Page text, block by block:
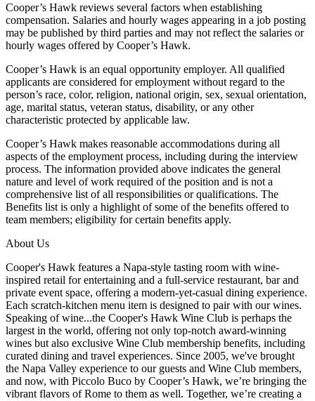
Cooper’s Hawk reviews several factors when establishing
compensation. Salaries and hourly wages appearing in a job posting
may be published by third parties and may not reflect the salaries or
hourly wages offered by Cooper’s Hawk.
Cooper’s Hawk is an equal opportunity employer. All qualified
applicants are considered for employment without regard to the
person’s race, color, religion, national origin, sex, sexual orientation,
age, marital status, veteran status, disability, or any other
characteristic protected by applicable law.
Cooper’s Hawk makes reasonable accommodations during all
aspects of the employment process, including during the interview
process. The information provided above indicates the general
nature and level of work required of the position and is not a
comprehensive list of all responsibilities or qualifications. The
Benefits list is only a highlight of some of the benefits offered to
team members; eligibility for certain benefits apply.
About Us
Cooper's Hawk features a Napa-style tasting room with wine-
inspired retail for entertaining and a full-service restaurant, bar and
private event space, offering a modern-yet-casual dining experience.
Each scratch-kitchen menu item is designed to pair with our wines.
Speaking of wine...the Cooper's Hawk Wine Club is perhaps the
largest in the world, offering not only top-notch award-winning
wines but also exclusive Wine Club membership benefits, including
curated dining and travel experiences. Since 2005, we've brought
the Napa Valley experience to our guests and Wine Club members,
and now, with Piccolo Buco by Cooper’s Hawk, we’re bringing the
vibrant flavors of Rome to them as well. Together, we’re creating a